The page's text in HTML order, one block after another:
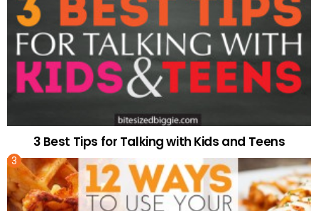
3 Best Tips for Talking with Kids and Teens